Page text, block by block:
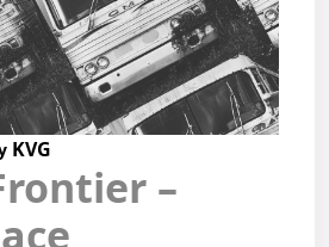
KVG
–